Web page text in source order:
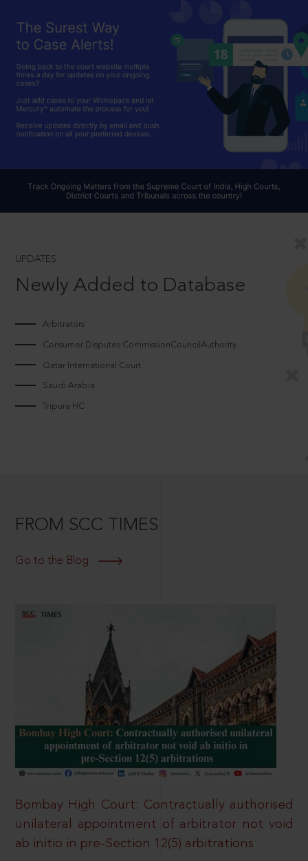
UPDATES
Newly Added to Database
Arbitrators
Consumer Disputes CommissionCouncilAuthority
Qatar International Court
Saudi Arabia
Tripura HC
FROM SCC TIMES
Go to the Blog
Bombay High Court: Contractually authorised
unilateral appointment of arbitrator not void
ab initio in pre-Section 12(5) arbitrations